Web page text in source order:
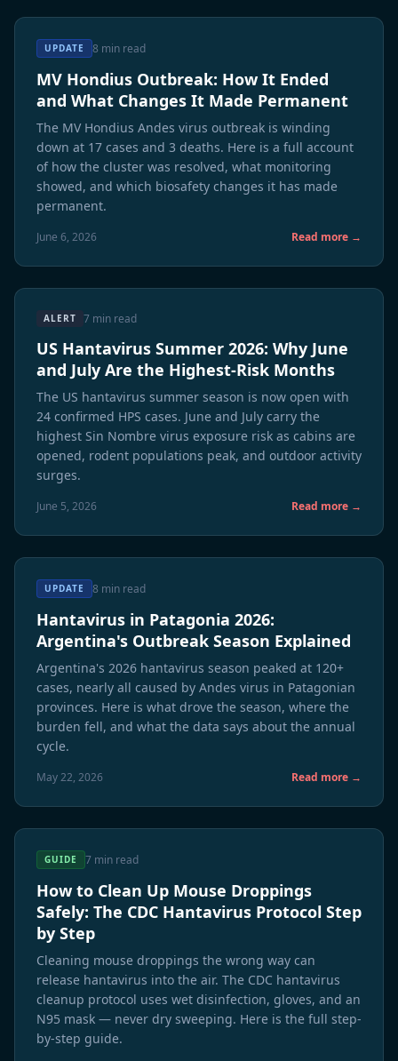
UPDATE 8 min read
MV Hondius Outbreak: How It Ended
and What Changes It Made Permanent
The MV Hondius Andes virus outbreak is winding
down at 17 cases and 3 deaths. Here is a full account
of how the cluster was resolved, what monitoring
showed, and which biosafety changes it has made
permanent.
June 6, 2026 Read more →
ALERT 7 min read
US Hantavirus Summer 2026: Why June
and July Are the Highest-Risk Months
The US hantavirus summer season is now open with
24 confirmed HPS cases. June and July carry the
highest Sin Nombre virus exposure risk as cabins are
opened, rodent populations peak, and outdoor activity
surges.
June 5, 2026 Read more →
UPDATE 8 min read
Hantavirus in Patagonia 2026:
Argentina's Outbreak Season Explained
Argentina's 2026 hantavirus season peaked at 120+
cases, nearly all caused by Andes virus in Patagonian
provinces. Here is what drove the season, where the
burden fell, and what the data says about the annual
cycle.
May 22, 2026 Read more →
GUIDE 7 min read
How to Clean Up Mouse Droppings
Safely: The CDC Hantavirus Protocol Step
by Step
Cleaning mouse droppings the wrong way can
release hantavirus into the air. The CDC hantavirus
cleanup protocol uses wet disinfection, gloves, and an
N95 mask — never dry sweeping. Here is the full step-
by-step guide.